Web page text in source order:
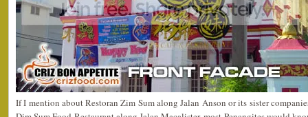
If I mention about Restoran Zim Sum along Jalan Anson or its sister